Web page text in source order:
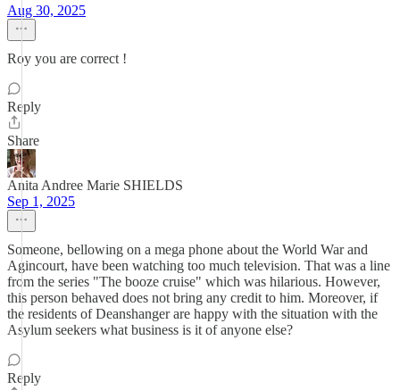
Aug 30, 2025
Roy you are correct !
Reply
Share
Anita Andree Marie SHIELDS
Sep 1, 2025
Someone, bellowing on a mega phone about the World War and
Agincourt, have been watching too much television. That was a line
from the series "The booze cruise" which was hilarious. However,
this person behaved does not bring any credit to him. Moreover, if
the residents of Deanshanger are happy with the situation with the
Asylum seekers what business is it of anyone else?
Reply